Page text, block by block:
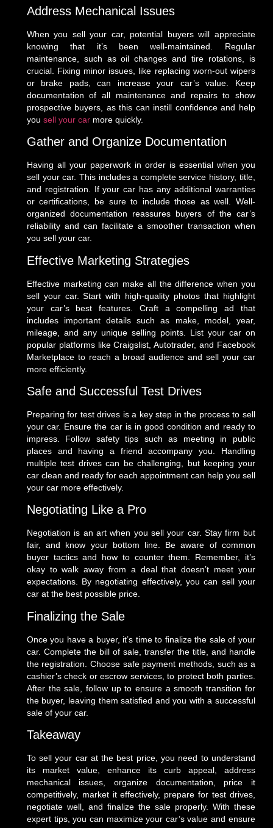
Address Mechanical Issues
When you sell your car, potential buyers will appreciate
knowing that it’s been well-maintained. Regular
maintenance, such as oil changes and tire rotations, is
crucial. Fixing minor issues, like replacing worn-out wipers
or brake pads, can increase your car’s value. Keep
documentation of all maintenance and repairs to show
prospective buyers, as this can instill confidence and help
you sell your carmore quickly.
Gather and Organize Documentation
Having all your paperwork in order is essential when you
sell your car. This includes a complete service history, title,
and registration. If your car has any additional warranties
or certifications, be sure to include those as well. Well-
organized documentation reassures buyers of the car’s
reliability and can facilitate a smoother transaction when
you sell your car.
Effective Marketing Strategies
Effective marketing can make all the difference when you
sell your car. Start with high-quality photos that highlight
your car’s best features. Craft a compelling ad that
includes important details such as make, model, year,
mileage, and any unique selling points. List your car on
popular platforms like Craigslist, Autotrader, and Facebook
Marketplace to reach a broad audience and sell your car
more efficiently.
Safe and Successful Test Drives
Preparing for test drives is a key step in the process to sell
your car. Ensure the car is in good condition and ready to
impress. Follow safety tips such as meeting in public
places and having a friend accompany you. Handling
multiple test drives can be challenging, but keeping your
car clean and ready for each appointment can help you sell
your car more effectively.
Negotiating Like a Pro
Negotiation is an art when you sell your car. Stay firm but
fair, and know your bottom line. Be aware of common
buyer tactics and how to counter them. Remember, it’s
okay to walk away from a deal that doesn’t meet your
expectations. By negotiating effectively, you can sell your
car at the best possible price.
Finalizing the Sale
Once you have a buyer, it’s time to finalize the sale of your
car. Complete the bill of sale, transfer the title, and handle
the registration. Choose safe payment methods, such as a
cashier’s check or escrow services, to protect both parties.
After the sale, follow up to ensure a smooth transition for
the buyer, leaving them satisfied and you with a successful
sale of your car.
Takeaway
To sell your car at the best price, you need to understand
its market value, enhance its curb appeal, address
mechanical issues, organize documentation, price it
competitively, market it effectively, prepare for test drives,
negotiate well, and finalize the sale properly. With these
expert tips, you can maximize your car’s value and ensure